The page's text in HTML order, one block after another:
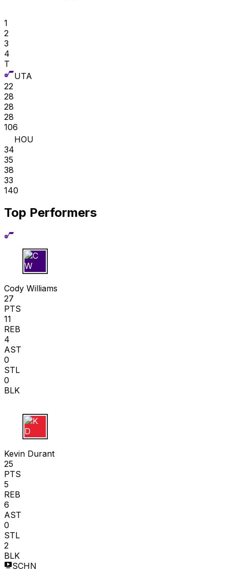
1
2
3
4
T
UTA
22
28
28
28
106
HOU
34
35
38
33
140
Top Performers
C W
Cody Williams
27
PTS
11
REB
4
AST
0
STL
0
BLK
K D
Kevin Durant
25
PTS
5
REB
6
AST
0
STL
2
BLK
SCHN